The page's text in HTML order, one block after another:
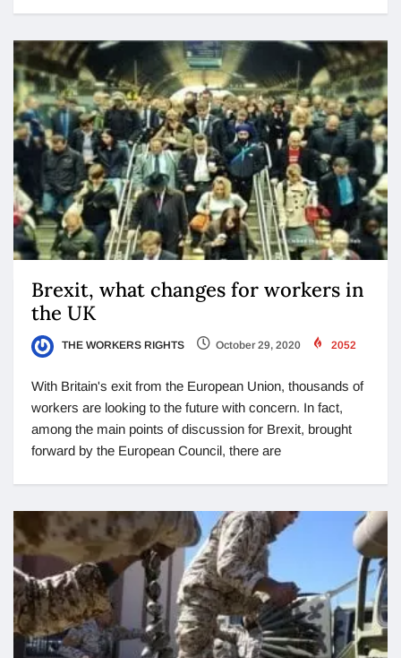
Brexit, what changes for workers in
the UK
THE WORKERS RIGHTS October 29, 2020 2052
With Britain's exit from the European Union, thousands of
workers are looking to the future with concern. In fact,
among the main points of discussion for Brexit, brought
forward by the European Council, there are